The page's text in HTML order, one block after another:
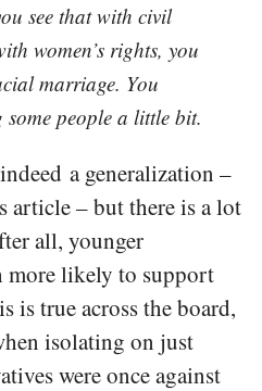
see that with civil
women’s rights, you
marriage. You
people a little bit.
a generalization –
article – but there is a lot
all, younger
more likely to support
is true across the board,
isolating on just
were once against